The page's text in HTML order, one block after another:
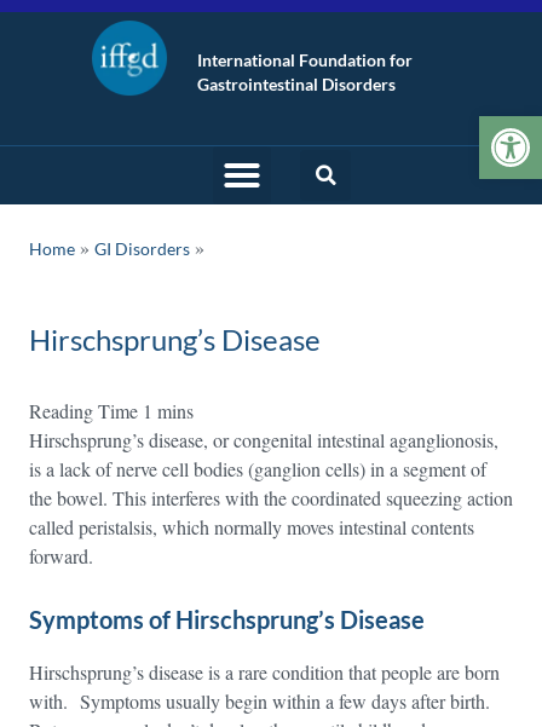
International Foundation for
Gastrointestinal Disorders
Home » GI Disorders
Hirschsprung’s Disease
Hirschsprung’s disease, or congenital intestinal aganglionosis,
is a lack of nerve cell bodies (ganglion cells) in a segment of
the bowel. This interferes with the coordinated squeezing action
called peristalsis, which normally moves intestinal contents
forward.
Symptoms of Hirschsprung’s Disease
Hirschsprung’s disease is a rare condition that people are born
with. Symptoms usually begin within a few days after birth.